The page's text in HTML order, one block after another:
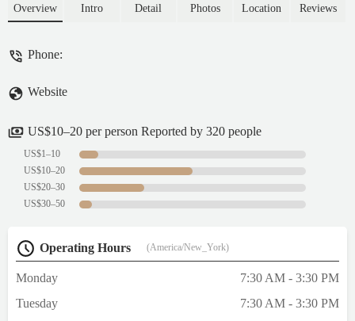
here, and everything has been consistently
Overview Intro Detail Photos Location Reviews
Phone:
Website
US$10–20 per person Reported by 320 people
US$1–10
US$10–20
US$20–30
US$30–50
Operating Hours (America/New_York)
Monday
7:30 AM - 3:30 PM
Tuesday
7:30 AM - 3:30 PM